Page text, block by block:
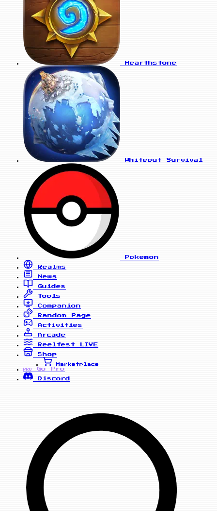
Hearthstone
Whiteout Survival
Pokemon
Realms
News
Guides
Tools
Companion
Random Page
Activities
Arcade
Reelfest
LIVE
Shop
Marketplace
PRO
Go Pro
Discord